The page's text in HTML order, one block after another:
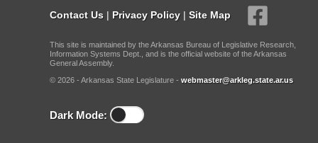
Contact Us | Privacy Policy | Site Map
This site is maintained by the Arkansas Bureau of Legislative Research,
Information Systems Dept., and is the official website of the Arkansas
General Assembly.
© 2026 - Arkansas State Legislature - webmaster@arkleg.state.ar.us
Dark Mode: